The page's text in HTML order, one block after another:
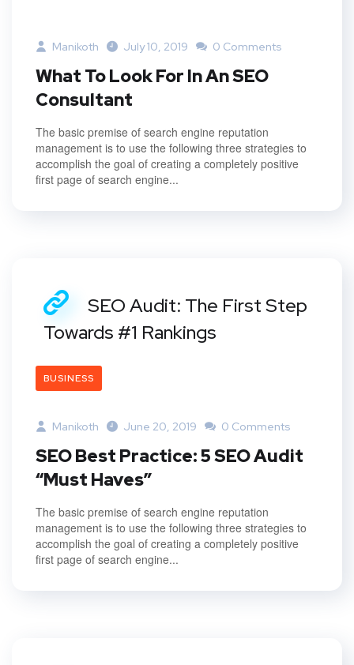
Manikoth July 10, 2019 0 Comments
What To Look For In An SEO
Consultant
The basic premise of search engine reputation
management is to use the following three strategies to
accomplish the goal of creating a completely positive
first page of search engine...
SEO Audit: The First Step
Towards #1 Rankings
BUSINESS
Manikoth June 20, 2019 0 Comments
SEO Best Practice: 5 SEO Audit
“Must Haves”
The basic premise of search engine reputation
management is to use the following three strategies to
accomplish the goal of creating a completely positive
first page of search engine...